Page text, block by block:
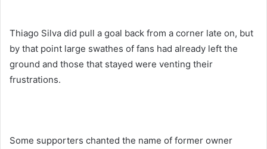
Thiago Silva did pull a goal back from a corner late on, but
by that point large swathes of fans had already left the
ground and those that stayed were venting their
frustrations.
Some supporters chanted the name of former owner